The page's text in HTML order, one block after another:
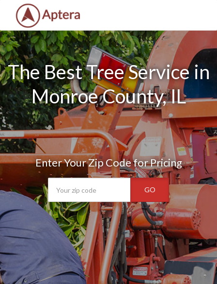
The Best Tree Service in
Monroe County, IL
Enter Your Zip Code for Pricing
GO